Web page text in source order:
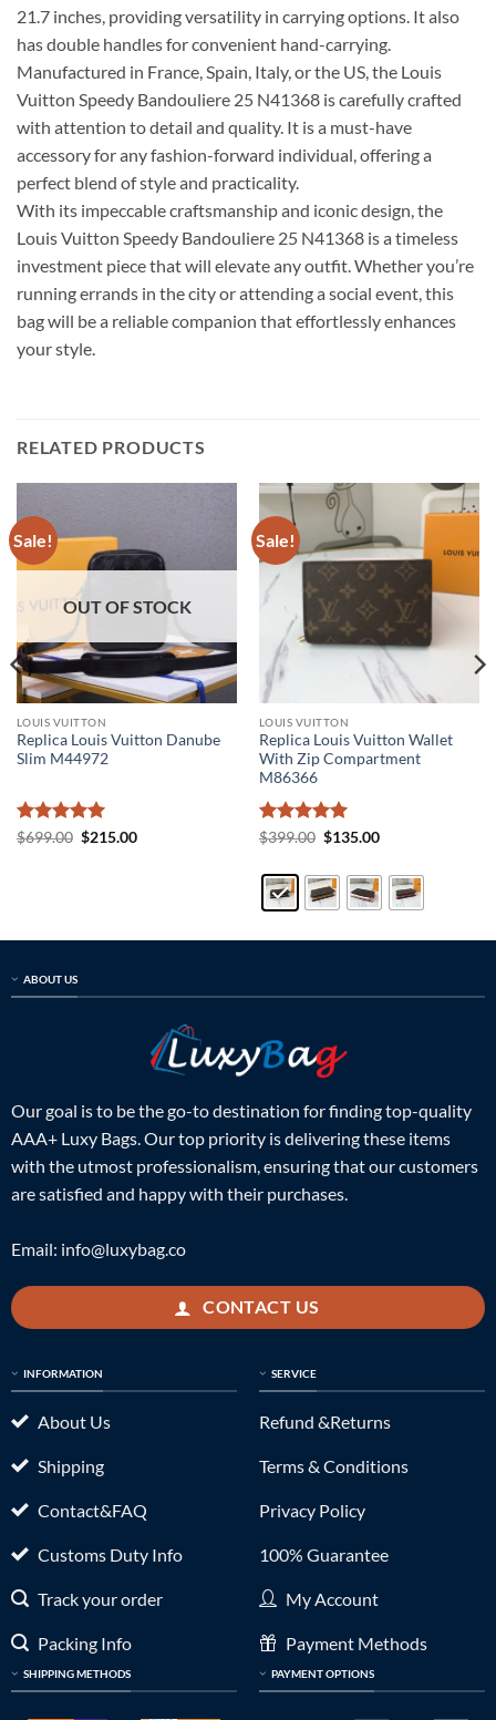
21.7 inches, providing versatility in carrying options. It also
has double handles for convenient hand-carrying.
Manufactured in France, Spain, Italy, or the US, the Louis
Vuitton Speedy Bandouliere 25 N41368 is carefully crafted
with attention to detail and quality. It is a must-have
accessory for any fashion-forward individual, offering a
perfect blend of style and practicality.
With its impeccable craftsmanship and iconic design, the
Louis Vuitton Speedy Bandouliere 25 N41368 is a timeless
investment piece that will elevate any outfit. Whether you’re
running errands in the city or attending a social event, this
bag will be a reliable companion that effortlessly enhances
your style.
RELATED PRODUCTS
Sale!
OUT OF STOCK
LOUIS VUITTON
Replica Louis Vuitton Danube
Slim M44972
Rated5
$699.00 Original
price
$215.00Current
Sale!
LOUIS VUITTON
Replica Louis Vuitton Wallet
With Zip Compartment
M86366
Rated5
$399.00 Original
price
$399.00.
$135.00Current
$135.00.
ABOUT US
Our goal is to be the go-to destination for finding top-quality
AAA+ Luxy Bags. Our top priority is delivering these items
with the utmost professionalism, ensuring that our customers
are satisfied and happy with their purchases.
Email: info@luxybag.co
CONTACT US
INFORMATION
About Us
Shipping
Contact&FAQ
Customs Duty Info
Track your order
Packing Info
SHIPPING METHODS
SERVICE
Refund &Returns
Terms & Conditions
Privacy Policy
100% Guarantee
My Account
Payment Methods
PAYMENT OPTIONS